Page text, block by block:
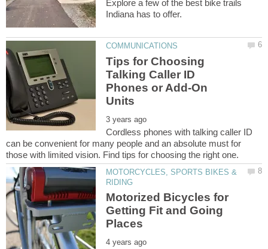
Explore a few of the best bike trails
Tips for Choosing
Talking Caller ID
Phones or Add-On
Cordless phones with talking caller ID
can be convenient for many people and an absolute must for
MOTORCYCLES, SPORTS BIKES &
Motorized Bicycles for
Getting Fit and Going